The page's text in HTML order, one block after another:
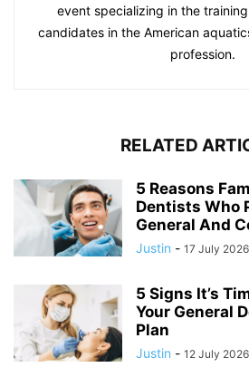
event specializing in the
candidates in the American
profession.
RELATED
5 Reasons
Dentists Who
General And
Justin - 17 July 2026
5 Signs It’s
Your General
Plan
Justin - 12 July 2026